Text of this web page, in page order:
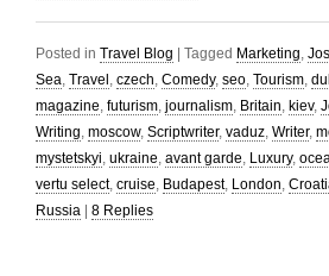
Posted in Travel Blog Tagged Marketing,
Sea, Travel , czech, Comedy, seo, Tourism,
magazine, futurism, journalism, Britain, kiev,
Writing, moscow, Scriptwriter, vaduz, Writer,
mystetskyi, ukraine, avant garde, Luxury,
vertu select, cruise, Budapest, London,
Russia
8 Replies